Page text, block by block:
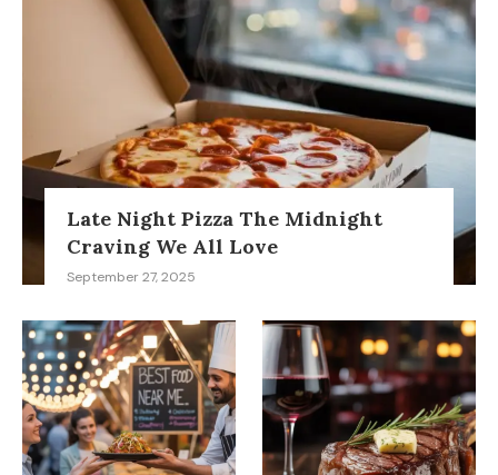
Late Night Pizza The Midnight
Craving We All Love
September 27, 2025